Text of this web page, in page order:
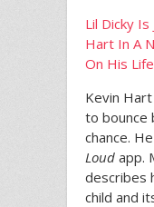
Lil Dicky
Hart In A
On His Life
Kevin
to bounce
chance.
Loud app.
describes
child and